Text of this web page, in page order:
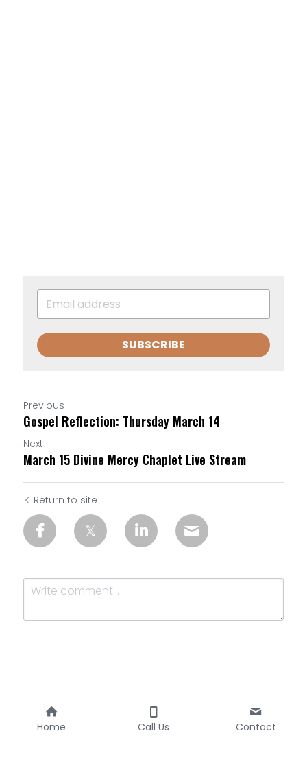
SUBSCRIBE
Previous
Gospel Reflection: Thursday March 14
Next
March 15 Divine Mercy Chaplet Live Stream
Return to site
Submit
Home Call Us Contact